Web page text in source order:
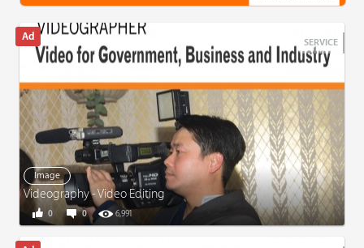
SERVICE
Image
Videography - Video Editing
0 6,991
0